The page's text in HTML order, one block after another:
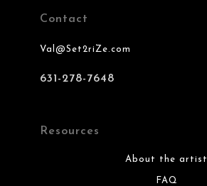
Contact
Val@Set2riZe.com
631-278-7648
Resources
About the artist
FAQ